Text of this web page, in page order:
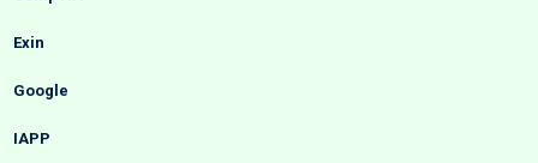
Exin
Google
IAPP